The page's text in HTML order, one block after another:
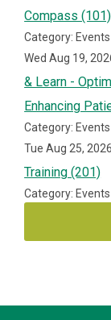
Compass (101)
Category: Events
Wed Aug 19,
& Learn -
Enhancing
Category: Events
Tue Aug 25,
Training (201)
Category: Events